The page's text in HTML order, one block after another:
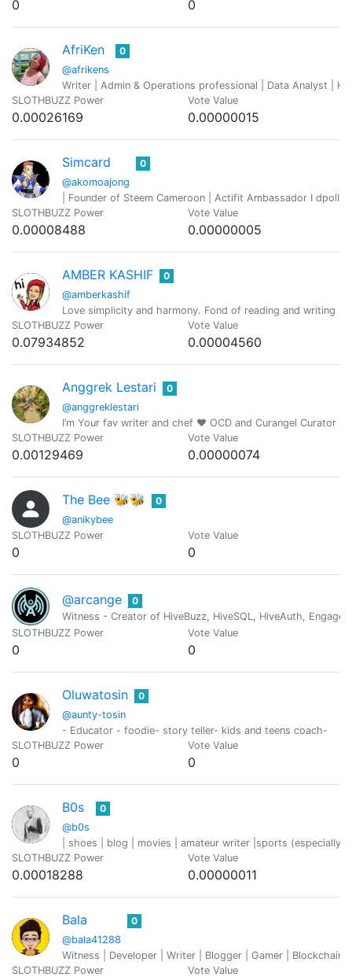
0 0
AfriKen
@afrikens
0
Writer | Admin & Operations professional | Data Analyst |
SLOTHBUZZ Power
0.00026169
Vote Value
0.00000015
Simcard
@akomoajong
0
| Founder of Steem Cameroon | Actifit Ambassador I dpoll,
SLOTHBUZZ Power
0.00008488
Vote Value
0.00000005
AMBER KASHIF
@amberkashif
0
Love simplicity and harmony. Fond of reading and writing
SLOTHBUZZ Power
0.07934852
Vote Value
0.00004560
Anggrek Lestari
@anggreklestari
0
I’m Your fav writer and chef ❤️ OCD and Curangel Curator
SLOTHBUZZ Power
0.00129469
Vote Value
0.00000074
The Bee 🐝🐝
@anikybee
0
SLOTHBUZZ Power
0
Vote Value
0
@arcange
0
Witness - Creator of HiveBuzz, HiveSQL, HiveAuth,
SLOTHBUZZ Power
0
Vote Value
0
Oluwatosin
@aunty-tosin
0
- Educator - foodie- story teller- kids and teens coach-
SLOTHBUZZ Power
0
Vote Value
0
B0s
@b0s
0
| shoes | blog | movies | amateur writer |sports
SLOTHBUZZ Power
0.00018288
Vote Value
0.00000011
Bala
@bala41288
0
Witness | Developer | Writer | Blogger | Gamer | Blockchain
SLOTHBUZZ Power
Vote Value